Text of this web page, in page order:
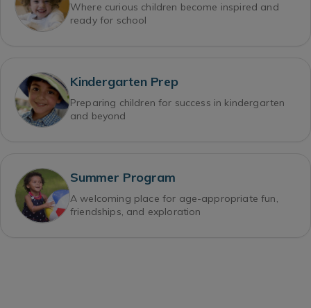
Where curious children become inspired and
ready for school
Kindergarten Prep
Preparing children for success in kindergarten
and beyond
Summer Program
A welcoming place for age-appropriate fun,
friendships, and exploration